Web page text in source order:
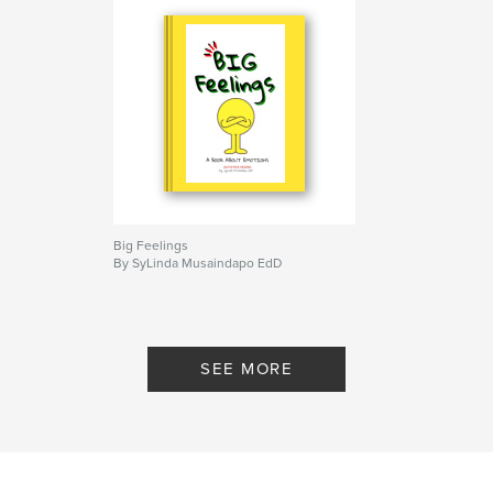
Big Feelings
By SyLinda Musaindapo EdD
SEE MORE